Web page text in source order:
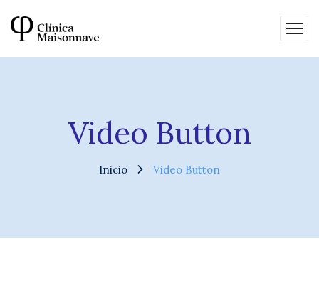
Video Button
Inicio Video Button